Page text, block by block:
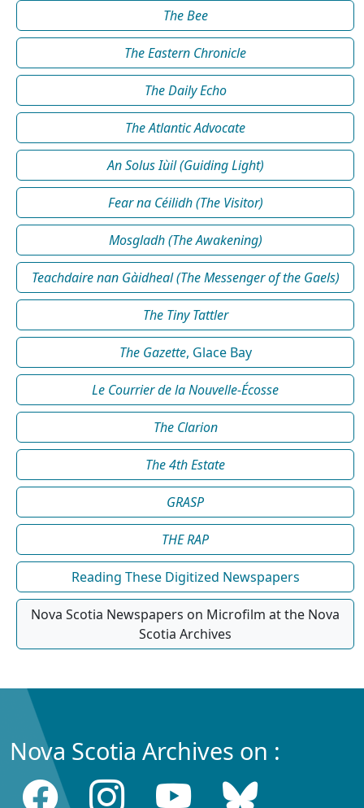
The Bee
The Eastern Chronicle
The Daily Echo
The Atlantic Advocate
An Solus Iùil (Guiding Light)
Fear na Céilidh (The Visitor)
Mosgladh (The Awakening)
Teachdaire nan Gàidheal (The Messenger of the Gaels)
The Tiny Tattler
The Gazette, Glace Bay
Le Courrier de la Nouvelle-Écosse
The Clarion
The 4th Estate
GRASP
THE RAP
Reading These Digitized Newspapers
Nova Scotia Newspapers on Microfilm at the Nova
Scotia Archives
Nova Scotia Archives on :